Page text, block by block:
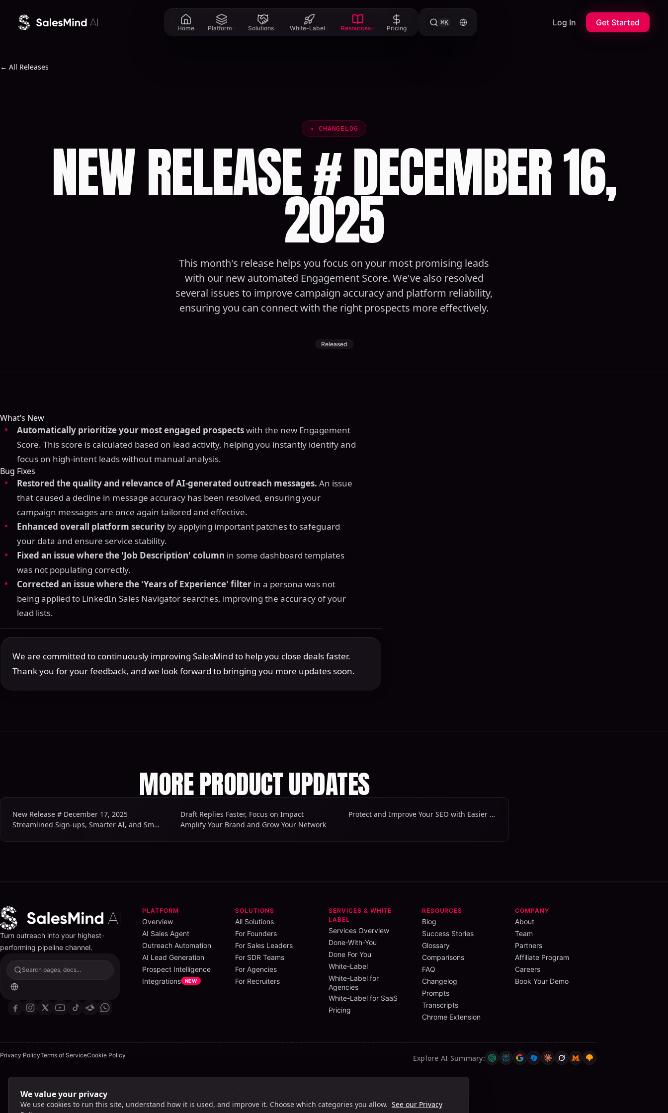
Home Platform Solutions White-Label Resources Pricing
⌘K Log In Get Started
← All Releases
✦ CHANGELOG
NEW RELEASE # DECEMBER 16,
2025
This month's release helps you focus on your most promising leads
with our new automated Engagement Score. We've also resolved
several issues to improve campaign accuracy and platform reliability,
ensuring you can connect with the right prospects more effectively.
Released
What’s New
Automatically prioritize your most engaged prospectswith the new Engagement
Score. This score is calculated based on lead activity, helping you instantly identify and
focus on high-intent leads without manual analysis.
Bug Fixes
Restored the quality and relevance of AI-generated outreach messages. An issue
that caused a decline in message accuracy has been resolved, ensuring your
campaign messages are once again tailored and effective.
Enhanced overall platform security by applying important patches to safeguard
your data and ensure service stability.
Fixed an issue where the 'Job Description' column in some dashboard templates
was not populating correctly.
Corrected an issue where the 'Years of Experience' filter in a persona was not
being applied to LinkedIn Sales Navigator searches, improving the accuracy of your
lead lists.
We are committed to continuously improving SalesMind to help you close deals faster.
Thank you for your feedback, and we look forward to bringing you more updates soon.
MORE PRODUCT UPDATES
New Release # December 17, 2025 Draft Replies Faster, Focus on Impact
Protect and Improve Your SEO with Easier Website Updates
Streamlined Sign-ups, Smarter AI, and Smoother Workflows
Amplify Your Brand and Grow Your Network
Turn outreach into your highest-
performing pipeline channel.
Search pages, docs...
PLATFORM
Overview
AI Sales Agent
Outreach Automation
AI Lead Generation
Prospect Intelligence
Integrations
NEW
SOLUTIONS
All Solutions
For Founders
For Sales Leaders
For SDR Teams
For Agencies
For Recruiters
SERVICES & WHITE-
LABEL
Services Overview
Done-With-You
Done For You
White-Label
White-Label for
Agencies
White-Label for SaaS
Pricing
RESOURCES
Blog
Success Stories
Glossary
Comparisons
FAQ
Changelog
Prompts
Transcripts
Chrome Extension
COMPANY
About
Team
Partners
Affiliate Program
Careers
Book Your Demo
Privacy PolicyTerms of ServiceCookie Policy Explore AI Summary:
Light Light HC Dark Dark HC
We value your privacy
We use cookies to run this site, understand how it is used, and improve it. Choose which categories you allow. See our Privacy